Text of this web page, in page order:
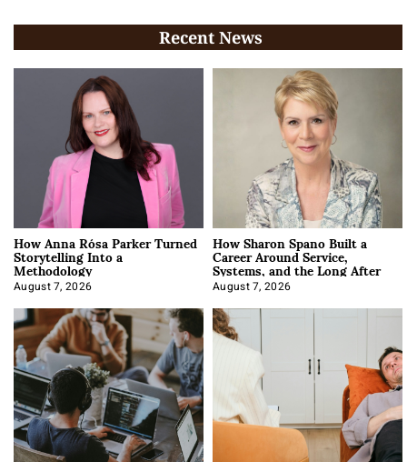
Recent News
How Anna Rósa Parker Turned
Storytelling Into a
Methodology
August 7, 2026
How Sharon Spano Built a
Career Around Service,
Systems, and the Long After
August 7, 2026